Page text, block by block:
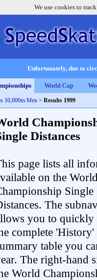
We use cookies to
Unfortunately, due to
World Cup
10,000m Men > Results 1999
Distances
page lists all
on the
Single
The
you to quickly
complete
table you
The right-hand
World